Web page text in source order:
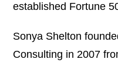
established Fortune
Sonya Shelton
Consulting in 2007